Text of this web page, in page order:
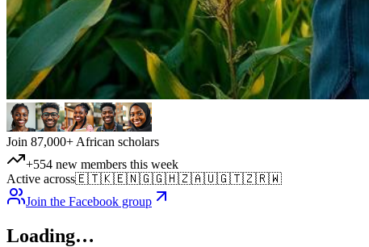
Join 87,000+ African scholars
+554 new members this week
Active across🇪🇹🇰🇪🇳🇬🇬🇭🇿🇦🇺🇬🇹🇿🇷🇼
Join the Facebook group
Loading…